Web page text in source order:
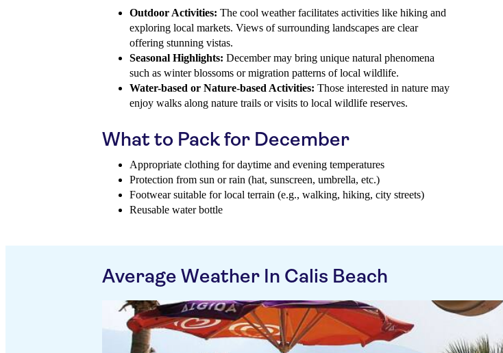
Outdoor Activities: The cool weather facilitates activities like hiking and
exploring local markets. Views of surrounding landscapes are clear
offering stunning vistas.
Seasonal Highlights: December may bring unique natural phenomena
such as winter blossoms or migration patterns of local wildlife.
Water-based or Nature-based Activities: Those interested in nature may
enjoy walks along nature trails or visits to local wildlife reserves.
What to Pack for December
Appropriate clothing for daytime and evening temperatures
Protection from sun or rain (hat, sunscreen, umbrella, etc.)
Footwear suitable for local terrain (e.g., walking, hiking, city streets)
Reusable water bottle
Average Weather In Calis Beach